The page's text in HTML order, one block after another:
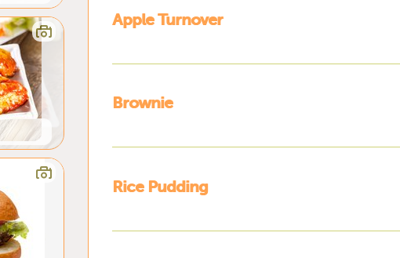
Apple Turnover
Brownie
Rice Pudding